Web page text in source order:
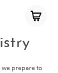
we prepare to